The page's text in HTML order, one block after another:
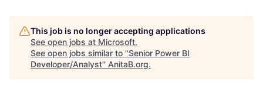
This job is no longer accepting applications
See open jobs at Microsoft.
See open jobs similar to "Senior Power BI
Developer/Analyst" AnitaB.org.